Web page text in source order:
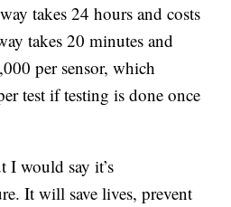
takes 24 hours and costs
takes 20 minutes and
per sensor, which
test if testing is done once
I would say it’s
It will save lives, prevent